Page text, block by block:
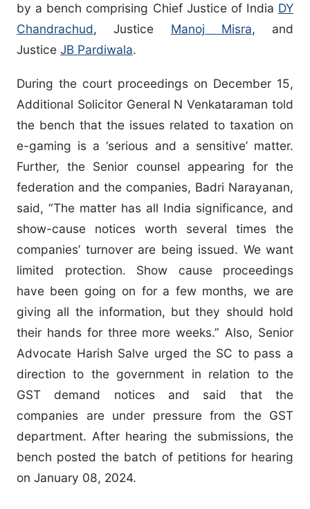
by a bench comprising Chief Justice of India DY
Chandrachud, Justice Manoj Misra, and
Justice JB Pardiwala.
During the court proceedings on December 15,
Additional Solicitor General N Venkataraman told
the bench that the issues related to taxation on
e-gaming is a ‘serious and a sensitive’ matter.
Further, the Senior counsel appearing for the
federation and the companies, Badri Narayanan,
said, “The matter has all India significance, and
show-cause notices worth several times the
companies’ turnover are being issued. We want
limited protection. Show cause proceedings
have been going on for a few months, we are
giving all the information, but they should hold
their hands for three more weeks.” Also, Senior
Advocate Harish Salve urged the SC to pass a
direction to the government in relation to the
GST demand notices and said that the
companies are under pressure from the GST
department. After hearing the submissions, the
bench posted the batch of petitions for hearing
on January 08, 2024.